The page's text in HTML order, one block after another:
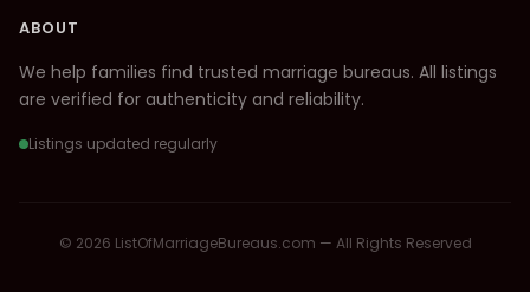
ABOUT
We help families find trusted marriage bureaus. All listings
are verified for authenticity and reliability.
Listings updated regularly
© 2026 ListOfMarriageBureaus.com — All Rights Reserved